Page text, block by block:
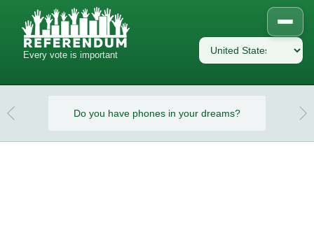
Every vote is important
Do you have phones in your dreams? Do